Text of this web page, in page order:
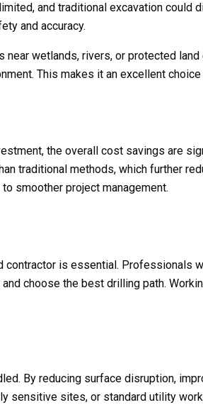
and traditional excavation
and accuracy.
wetlands, rivers, or protected
This makes it an excellent
the overall cost savings are
traditional methods, which further
smoother project management.
is essential. Professionals
choose the best drilling path.
By reducing surface disruption,
sensitive sites, or standard utility